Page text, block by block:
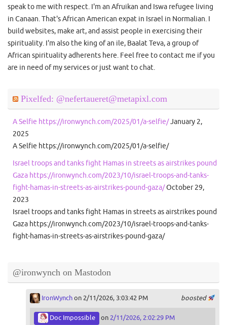
speak to me with respect. I'm an Afruikan and Iswa refugee living
in Canaan. That's African American expat in Israel in Normalian. I
build websites, make art, and assist people in exercising their
spirituality. I'm also the king of an ile, Baalat Teva, a group of
African spirituality adherents here. Feel free to contact me if you
are in need of my services or just want to chat.
Pixelfed: @nefertaueret@metapixl.com
A Selfie https://ironwynch.com/2025/01/a-selfie/January 2,
2025
A Selfie https://ironwynch.com/2025/01/a-selfie/
Israel troops and tanks fight Hamas in streets as airstrikes pound
Gaza https://ironwynch.com/2023/10/israel-troops-and-tanks-
fight-hamas-in-streets-as-airstrikes-pound-gaza/October 29,
2023
Israel troops and tanks fight Hamas in streets as airstrikes pound
Gaza https://ironwynch.com/2023/10/israel-troops-and-tanks-
fight-hamas-in-streets-as-airstrikes-pound-gaza/
@ironwynch on Mastodon
boosted
IronWynchon 2/11/2026, 3:03:42 PM
Doc Impossible on 2/11/2026, 2:02:29 PM